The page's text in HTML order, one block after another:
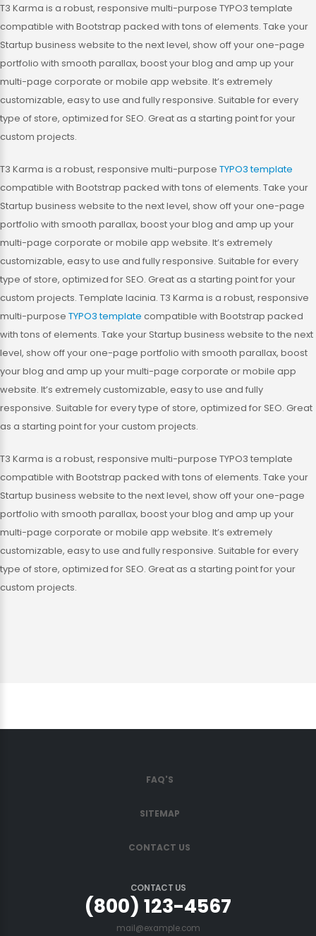
T3 Karma is a robust, responsive multi-purpose TYPO3 template
compatible with Bootstrap packed with tons of elements. Take your
Startup business website to the next level, show off your one-page
portfolio with smooth parallax, boost your blog and amp up your
multi-page corporate or mobile app website. It’s extremely
customizable, easy to use and fully responsive. Suitable for every
type of store, optimized for SEO. Great as a starting point for your
custom projects.
T3 Karma is a robust, responsive multi-purpose TYPO3 template
compatible with Bootstrap packed with tons of elements. Take your
Startup business website to the next level, show off your one-page
portfolio with smooth parallax, boost your blog and amp up your
multi-page corporate or mobile app website. It’s extremely
customizable, easy to use and fully responsive. Suitable for every
type of store, optimized for SEO. Great as a starting point for your
custom projects. Template lacinia. T3 Karma is a robust, responsive
multi-purpose TYPO3 template compatible with Bootstrap packed
with tons of elements. Take your Startup business website to the next
level, show off your one-page portfolio with smooth parallax, boost
your blog and amp up your multi-page corporate or mobile app
website. It’s extremely customizable, easy to use and fully
responsive. Suitable for every type of store, optimized for SEO. Great
as a starting point for your custom projects.
T3 Karma is a robust, responsive multi-purpose TYPO3 template
compatible with Bootstrap packed with tons of elements. Take your
Startup business website to the next level, show off your one-page
portfolio with smooth parallax, boost your blog and amp up your
multi-page corporate or mobile app website. It’s extremely
customizable, easy to use and fully responsive. Suitable for every
type of store, optimized for SEO. Great as a starting point for your
custom projects.
FAQ'S
SITEMAP
CONTACT US
CONTACT US
(800) 123-4567
mail@example.com